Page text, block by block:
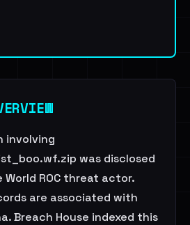
involving
was disclosed
ROC threat actor.
are associated with
Breach House indexed this